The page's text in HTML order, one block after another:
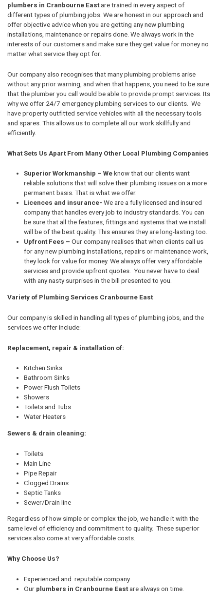
plumbers in Cranbourne Eastare trained in every aspect of
different types of plumbing jobs. We are honest in our approach and
offer objective advice when you are getting any new plumbing
installations, maintenance or repairs done. We always work in the
interests of our customers and make sure they get value for money no
matter what service they opt for.
Our company also recognises that many plumbing problems arise
without any prior warning, and when that happens, you need to be sure
that the plumber you call would be able to provide prompt services. Its
why we offer 24/7 emergency plumbing services to our clients. We
have property outfitted service vehicles with all the necessary tools
and spares. This allows us to complete all our work skillfully and
efficiently.
What Sets Us Apart From Many Other Local Plumbing Companies
Superior Workmanship – Weknow that our clients want
reliable solutions that will solve their plumbing issues on a more
permanent basis. That is what we offer.
Licences and insurance- We are a fully licensed and insured
company that handles every job to industry standards. You can
be sure that all the features, fittings and systems that we install
will be of the best quality. This ensures they are long-lasting too.
Upfront Fees – Our company realises that when clients call us
for any new plumbing installations, repairs or maintenance work,
they look for value for money. We always offer very affordable
services and provide upfront quotes. You never have to deal
with any nasty surprises in the bill presented to you.
Variety of Plumbing Services Cranbourne East
Our company is skilled in handling all types of plumbing jobs, and the
services we offer include:
Replacement, repair & installation of:
Kitchen Sinks
Bathroom Sinks
Power Flush Toilets
Showers
Toilets and Tubs
Water Heaters
Sewers & drain cleaning:
Toilets
Main Line
Pipe Repair
Clogged Drains
Septic Tanks
Sewer/Drain line
Regardless of how simple or complex the job, we handle it with the
same level of efficiency and commitment to quality. These superior
services also come at very affordable costs.
Why Choose Us?
Experienced and reputable company
Our plumbers in Cranbourne Eastare always on time.